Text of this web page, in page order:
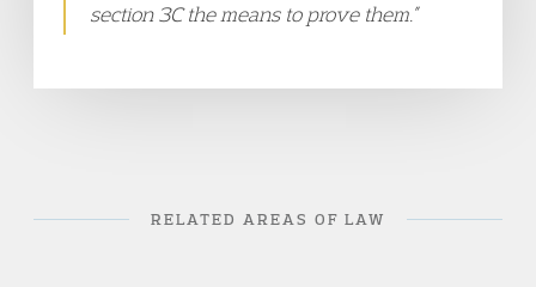
section 3C the means to prove them.”
RELATED AREAS OF LAW